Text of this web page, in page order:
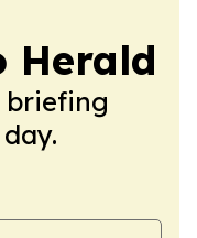
Herald
briefing